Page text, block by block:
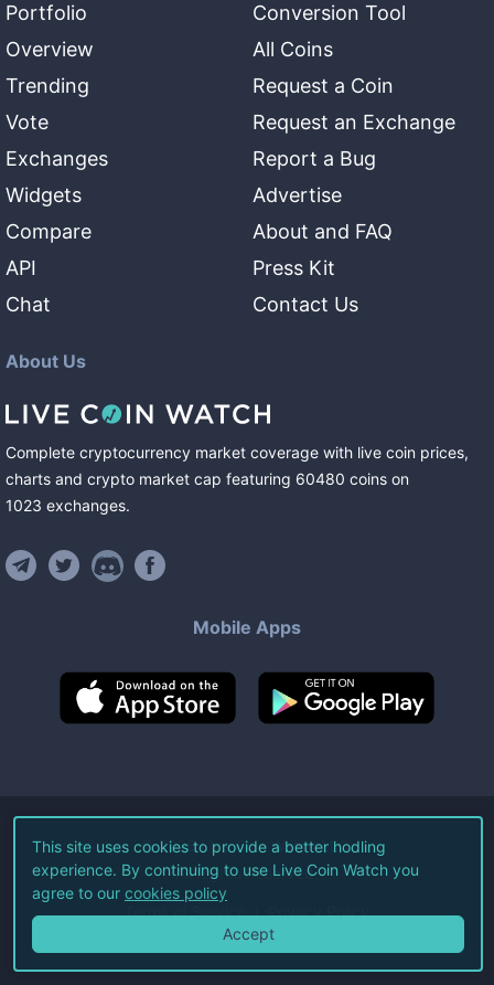
Portfolio
Overview
Trending
Vote
Exchanges
Widgets
Compare
API
Chat
Conversion Tool
All Coins
Request a Coin
Request an Exchange
Report a Bug
Advertise
About and FAQ
Press Kit
Contact Us
About Us
Complete cryptocurrency market coverage with live coin prices,
charts and crypto market cap featuring 60480 coins on
1023 exchanges.
Mobile Apps
©2026Live Coin Watch LLC.
All Rights Reserved.
Terms of Service Privacy Policy
This site uses cookies to provide a better hodling
experience. By continuing to use Live Coin Watch you
agree to our cookies policy
Accept